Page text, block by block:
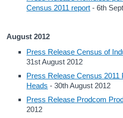
Census 2011 report - 6th
August 2012
Press Release Census of
31st August 2012
Press Release Census 2011
Heads - 30th August 2012
Press Release Prodcom
2012